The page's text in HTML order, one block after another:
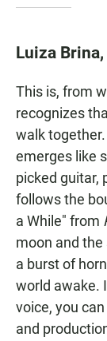
Luiza
This is, from
recognizes
walk
emerges like
picked guitar,
follows the
a While" from
moon and
a burst of
world awake.
voice, you
and